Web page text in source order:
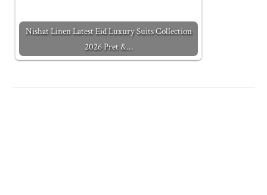
Nishat Linen Latest Eid Luxury Suits Collection
2026 Pret &…